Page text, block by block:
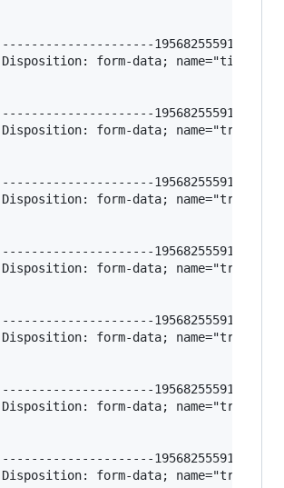
Disposition: form-data; name="title-en"
Disposition: form-data; name="trigger-
Disposition: form-data; name="trigger-
Disposition: form-data;
Disposition: form-data;
Disposition: form-data; name="trigger-
Disposition: form-data; name="trigger-